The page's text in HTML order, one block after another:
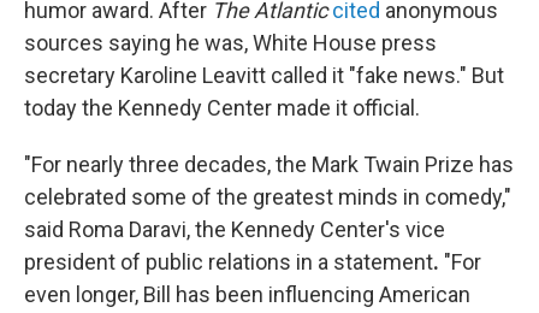
humor award. After The Atlantic cited anonymous
sources saying he was, White House press
secretary Karoline Leavitt called it "fake news." But
today the Kennedy Center made it official.
"For nearly three decades, the Mark Twain Prize has
celebrated some of the greatest minds in comedy,"
said Roma Daravi, the Kennedy Center's vice
president of public relations in a statement. "For
even longer, Bill has been influencing American